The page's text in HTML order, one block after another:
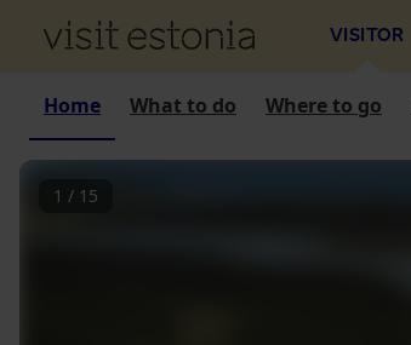
VISITOR
Home What to do Where to go
1 / 15